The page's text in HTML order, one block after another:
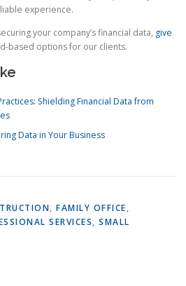
experience.
your company’s financial data, give
based options for our clients.
Shielding Financial Data from
Data in Your Business
, FAMILY OFFICE,
SERVICES, SMALL